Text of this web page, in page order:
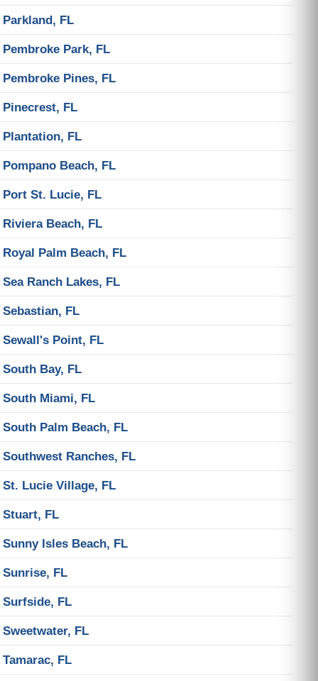
Parkland, FL
Pembroke Park, FL
Pembroke Pines, FL
Pinecrest, FL
Plantation, FL
Pompano Beach, FL
Port St. Lucie, FL
Riviera Beach, FL
Royal Palm Beach, FL
Sea Ranch Lakes, FL
Sebastian, FL
Sewall's Point, FL
South Bay, FL
South Miami, FL
South Palm Beach, FL
Southwest Ranches, FL
St. Lucie Village, FL
Stuart, FL
Sunny Isles Beach, FL
Sunrise, FL
Surfside, FL
Sweetwater, FL
Tamarac, FL